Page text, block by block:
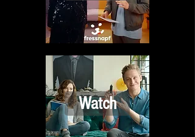
Watch